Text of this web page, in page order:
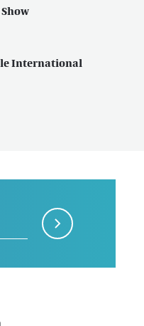
International